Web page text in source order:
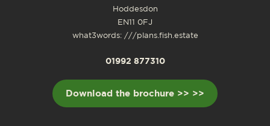
Hoddesdon
EN11 0FJ
what3words: ///plans.fish.estate
01992 877310
Download the brochure >> >>